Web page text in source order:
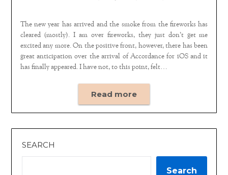
The new year has arrived and the smoke from the fireworks has
cleared (mostly). I am over fireworks, they just don’t get me
excited any more. On the positive front, however, there has been
great anticipation over the arrival of Accordance for iOS and it
has finally appeared. I have not, to this point, felt…
Read more
SEARCH
Search